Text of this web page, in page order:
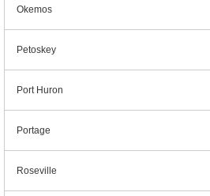
Okemos
Petoskey
Port Huron
Portage
Roseville